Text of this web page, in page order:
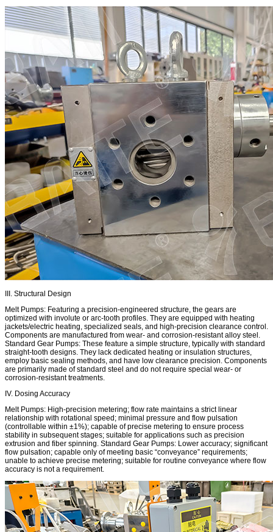
III. Structural Design
Melt Pumps: Featuring a precision-engineered structure, the gears are
optimized with involute or arc-tooth profiles. They are equipped with heating
jackets/electric heating, specialized seals, and high-precision clearance control.
Components are manufactured from wear- and corrosion-resistant alloy steel.
Standard Gear Pumps: These feature a simple structure, typically with standard
straight-tooth designs. They lack dedicated heating or insulation structures,
employ basic sealing methods, and have low clearance precision. Components
are primarily made of standard steel and do not require special wear- or
corrosion-resistant treatments.
IV. Dosing Accuracy
Melt Pumps: High-precision metering; flow rate maintains a strict linear
relationship with rotational speed; minimal pressure and flow pulsation
(controllable within ±1%); capable of precise metering to ensure process
stability in subsequent stages; suitable for applications such as precision
extrusion and fiber spinning. Standard Gear Pumps: Lower accuracy; significant
flow pulsation; capable only of meeting basic “conveyance” requirements;
unable to achieve precise metering; suitable for routine conveyance where flow
accuracy is not a requirement.